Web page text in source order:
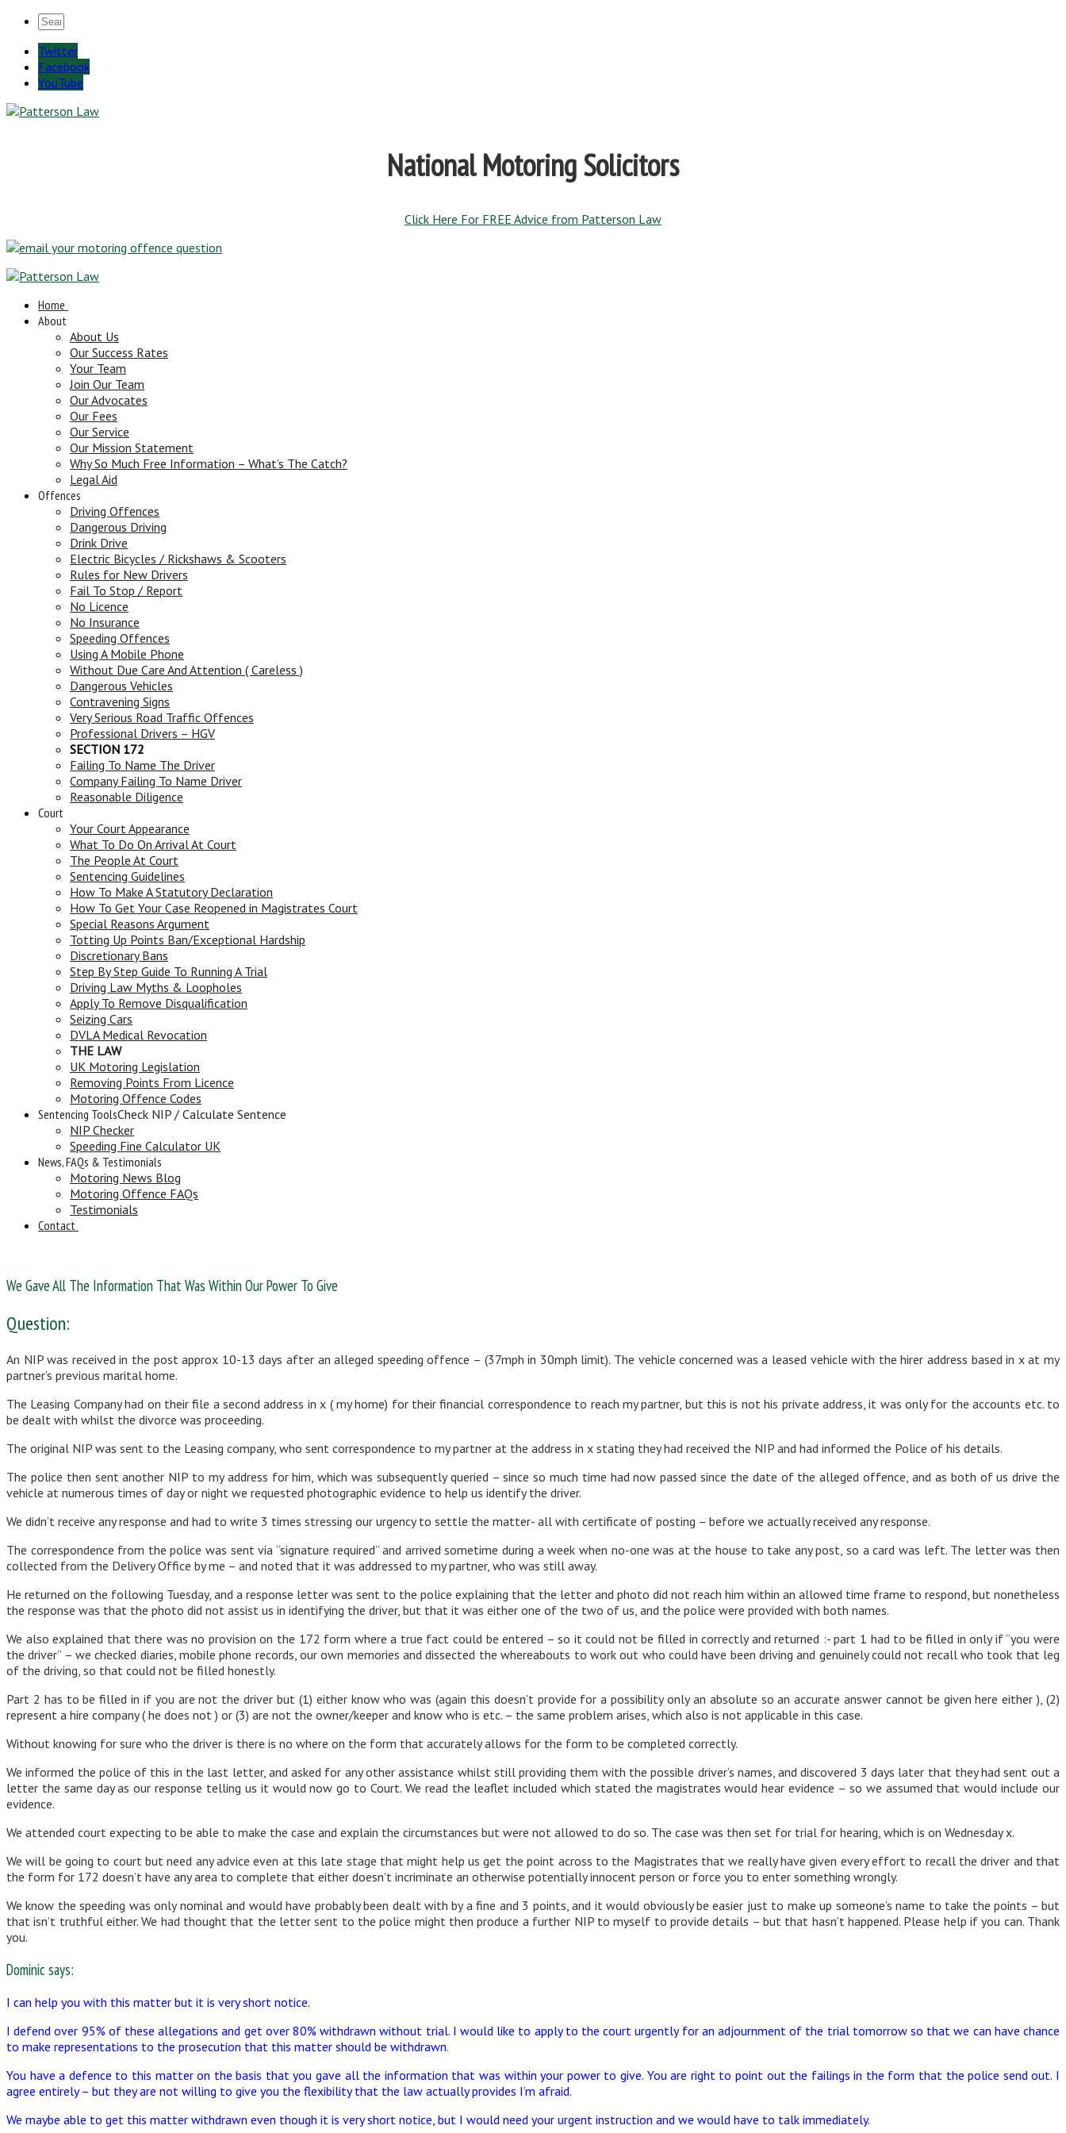
Twitter
Facebook
YouTube
National Motoring Solicitors
Click Here For FREE Advice from Patterson Law
Home
About
About Us
Our Success Rates
Your Team
Join Our Team
Our Advocates
Our Fees
Our Service
Our Mission Statement
Why So Much Free Information – What’s The Catch?
Legal Aid
Offences
Driving Offences
Dangerous Driving
Drink Drive
Electric Bicycles / Rickshaws & Scooters
Rules for New Drivers
Fail To Stop / Report
No Licence
No Insurance
Speeding Offences
Using A Mobile Phone
Without Due Care And Attention ( Careless )
Dangerous Vehicles
Contravening Signs
Very Serious Road Traffic Offences
Professional Drivers – HGV
SECTION 172
Failing To Name The Driver
Company Failing To Name Driver
Reasonable Diligence
Court
Your Court Appearance
What To Do On Arrival At Court
The People At Court
Sentencing Guidelines
How To Make A Statutory Declaration
How To Get Your Case Reopened in Magistrates Court
Special Reasons Argument
Totting Up Points Ban/Exceptional Hardship
Discretionary Bans
Step By Step Guide To Running A Trial
Driving Law Myths & Loopholes
Apply To Remove Disqualification
Seizing Cars
DVLA Medical Revocation
THE LAW
UK Motoring Legislation
Removing Points From Licence
Motoring Offence Codes
Sentencing ToolsCheck NIP / Calculate Sentence
NIP Checker
Speeding Fine Calculator UK
News, FAQs & Testimonials
Motoring News Blog
Motoring Offence FAQs
Testimonials
Contact
We Gave All The Information That Was Within Our Power To Give
Question:
An NIP was received in the post approx 10-13 days after an alleged speeding offence – (37mph in 30mph limit). The vehicle concerned was a leased vehicle with the hirer address based in x at my
partner’s previous marital home.
The Leasing Company had on their file a second address in x ( my home) for their financial correspondence to reach my partner, but this is not his private address, it was only for the accounts etc. to
be dealt with whilst the divorce was proceeding.
The original NIP was sent to the Leasing company, who sent correspondence to my partner at the address in x stating they had received the NIP and had informed the Police of his details.
The police then sent another NIP to my address for him, which was subsequently queried – since so much time had now passed since the date of the alleged offence, and as both of us drive the
vehicle at numerous times of day or night we requested photographic evidence to help us identify the driver.
We didn’t receive any response and had to write 3 times stressing our urgency to settle the matter- all with certificate of posting – before we actually received any response.
The correspondence from the police was sent via “signature required” and arrived sometime during a week when no-one was at the house to take any post, so a card was left. The letter was then
collected from the Delivery Office by me – and noted that it was addressed to my partner, who was still away.
He returned on the following Tuesday, and a response letter was sent to the police explaining that the letter and photo did not reach him within an allowed time frame to respond, but nonetheless
the response was that the photo did not assist us in identifying the driver, but that it was either one of the two of us, and the police were provided with both names.
We also explained that there was no provision on the 172 form where a true fact could be entered – so it could not be filled in correctly and returned :- part 1 had to be filled in only if “you were
the driver” – we checked diaries, mobile phone records, our own memories and dissected the whereabouts to work out who could have been driving and genuinely could not recall who took that leg
of the driving, so that could not be filled honestly.
Part 2 has to be filled in if you are not the driver but (1) either know who was (again this doesn’t provide for a possibility only an absolute so an accurate answer cannot be given here either ), (2)
represent a hire company ( he does not ) or (3) are not the owner/keeper and know who is etc. – the same problem arises, which also is not applicable in this case.
Without knowing for sure who the driver is there is no where on the form that accurately allows for the form to be completed correctly.
We informed the police of this in the last letter, and asked for any other assistance whilst still providing them with the possible driver’s names, and discovered 3 days later that they had sent out a
letter the same day as our response telling us it would now go to Court. We read the leaflet included which stated the magistrates would hear evidence – so we assumed that would include our
evidence.
We attended court expecting to be able to make the case and explain the circumstances but were not allowed to do so. The case was then set for trial for hearing, which is on Wednesday x.
We will be going to court but need any advice even at this late stage that might help us get the point across to the Magistrates that we really have given every effort to recall the driver and that
the form for 172 doesn’t have any area to complete that either doesn’t incriminate an otherwise potentially innocent person or force you to enter something wrongly.
We know the speeding was only nominal and would have probably been dealt with by a fine and 3 points, and it would obviously be easier just to make up someone’s name to take the points – but
that isn’t truthful either. We had thought that the letter sent to the police might then produce a further NIP to myself to provide details – but that hasn’t happened. Please help if you can. Thank
you.
Dominic says:
I can help you with this matter but it is very short notice.
I defend over 95% of these allegations and get over 80% withdrawn without trial. I would like to apply to the court urgently for an adjournment of the trial tomorrow so that we can have chance
to make representations to the prosecution that this matter should be withdrawn.
You have a defence to this matter on the basis that you gave all the information that was within your power to give. You are right to point out the failings in the form that the police send out. I
agree entirely – but they are not willing to give you the flexibility that the law actually provides I’m afraid.
We maybe able to get this matter withdrawn even though it is very short notice, but I would need your urgent instruction and we would have to talk immediately.